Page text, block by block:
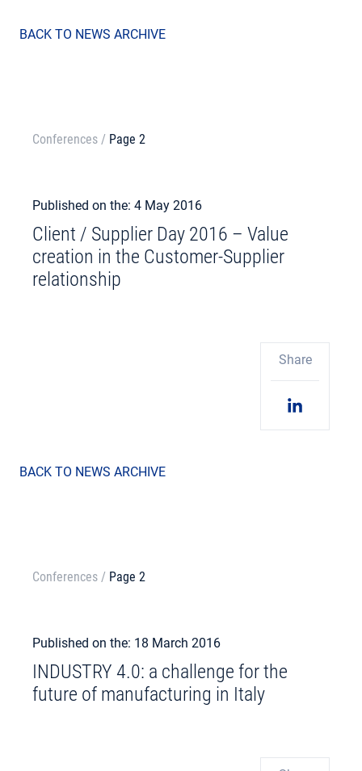
BACK TO NEWS ARCHIVE
Conferences / Page 2
Published on the: 4 May 2016
Client / Supplier Day 2016 – Value
creation in the Customer-Supplier
relationship
Share
BACK TO NEWS ARCHIVE
Conferences / Page 2
Published on the: 18 March 2016
INDUSTRY 4.0: a challenge for the
future of manufacturing in Italy